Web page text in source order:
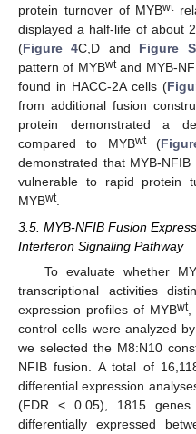
protein turnover of MYBwt
displayed a half-life of about
(Figure 4C,D and Figure
pattern of MYBwtand MYB-
found in HACC-2A cells (
from additional fusion
protein demonstrated a
compared to MYBwt(
demonstrated that MYB-
vulnerable to rapid protein
MYBwt.
3.5. MYB-NFIB Fusion
Interferon Signaling Pathway
To evaluate whether
transcriptional activities
expression profiles of MYBwt,
control cells were analyzed
we selected the M8:N10
NFIB fusion. A total of
differential expression
(FDR < 0.05), 1815
differentially expressed